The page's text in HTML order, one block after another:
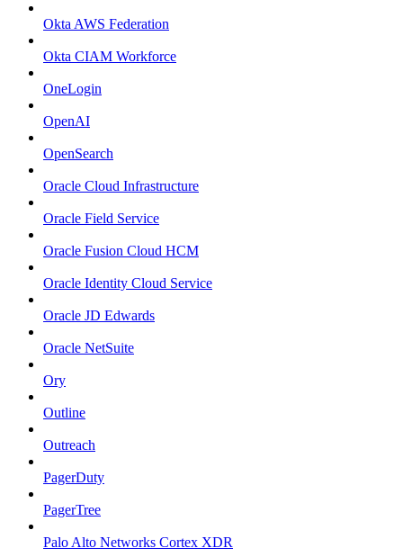
Okta AWS Federation
Okta CIAM Workforce
OneLogin
OpenAI
OpenSearch
Oracle Cloud Infrastructure
Oracle Field Service
Oracle Fusion Cloud HCM
Oracle Identity Cloud Service
Oracle JD Edwards
Oracle NetSuite
Ory
Outline
Outreach
PagerDuty
PagerTree
Palo Alto Networks Cortex XDR